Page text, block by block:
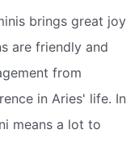
brings great joy
are friendly and
from
in Aries' life. In
means a lot to